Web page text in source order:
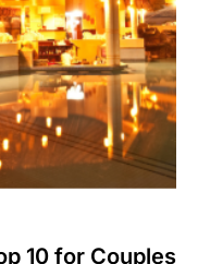
10 for Couples